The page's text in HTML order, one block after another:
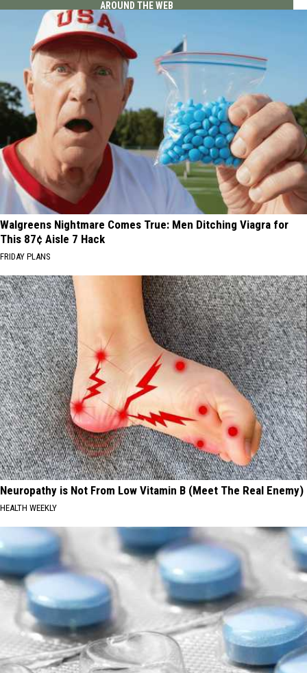
AROUND THE WEB
Walgreens Nightmare Comes True: Men Ditching Viagra for
This 87¢ Aisle 7 Hack
FRIDAY PLANS
Neuropathy is Not From Low Vitamin B (Meet The Real Enemy)
HEALTH WEEKLY